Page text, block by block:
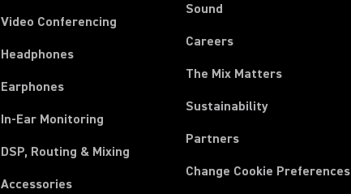
Video Conferencing
Headphones
Earphones
In-Ear Monitoring
DSP, Routing & Mixing
Accessories
Sound
Careers
The Mix Matters
Sustainability
Partners
Change Cookie Preferences